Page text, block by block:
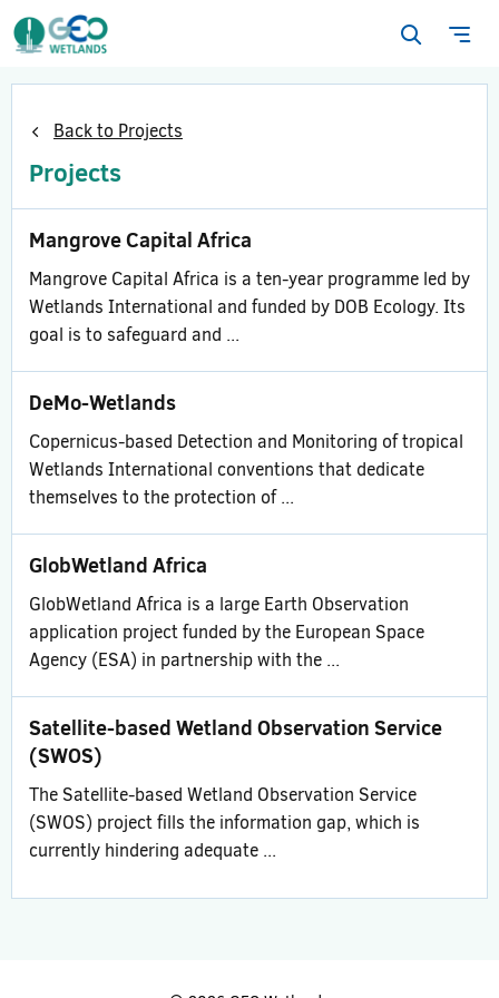
search
Back to Projects
Projects
Mangrove Capital Africa
Mangrove Capital Africa is a ten-year programme led by
Wetlands International and funded by DOB Ecology. Its
goal is to safeguard and ...
DeMo-Wetlands
Copernicus-based Detection and Monitoring of tropical
Wetlands International conventions that dedicate
themselves to the protection of ...
GlobWetland Africa
GlobWetland Africa is a large Earth Observation
application project funded by the European Space
Agency (ESA) in partnership with the ...
Satellite-based Wetland Observation Service
(SWOS)
The Satellite-based Wetland Observation Service
(SWOS) project fills the information gap, which is
currently hindering adequate ...